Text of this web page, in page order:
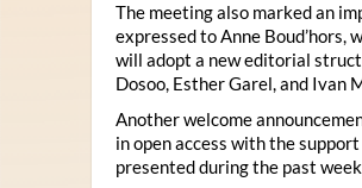
The meeting also marked an
expressed to Anne Boud’hors,
will adopt a new editorial
Dosoo, Esther Garel, and Ivan
Another welcome
in open access with the
presented during the past